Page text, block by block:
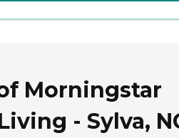
Morningstar
- Sylva,